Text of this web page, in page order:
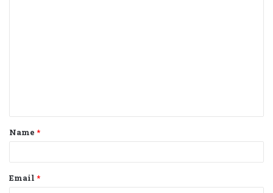
t
*
Name *
Email *